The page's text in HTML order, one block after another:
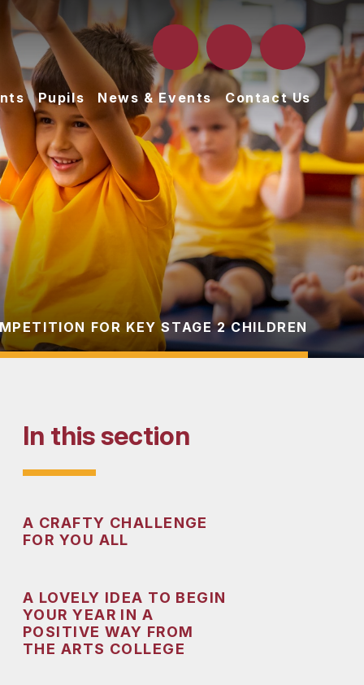
Pupils News & Events Contact Us
FOR KEY STAGE 2 CHILDREN
In this section
A CRAFTY CHALLENGE
FOR YOU ALL
A LOVELY IDEA TO BEGIN
YOUR YEAR IN A
POSITIVE WAY FROM
THE ARTS COLLEGE